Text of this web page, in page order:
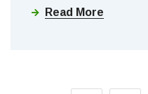
Read More